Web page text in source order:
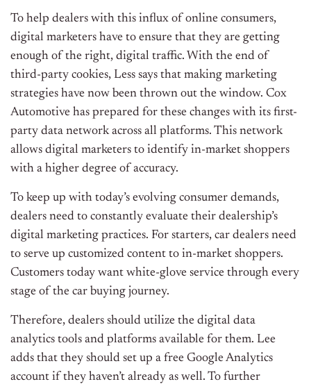
To help dealers with this influx of online consumers,
digital marketers have to ensure that they are getting
enough of the right, digital traffic. With the end of
third-party cookies, Less says that making marketing
strategies have now been thrown out the window. Cox
Automotive has prepared for these changes with its first-
party data network across all platforms. This network
allows digital marketers to identify in-market shoppers
with a higher degree of accuracy.
To keep up with today’s evolving consumer demands,
dealers need to constantly evaluate their dealership’s
digital marketing practices. For starters, car dealers need
to serve up customized content to in-market shoppers.
Customers today want white-glove service through every
stage of the car buying journey.
Therefore, dealers should utilize the digital data
analytics tools and platforms available for them. Lee
adds that they should set up a free Google Analytics
account if they haven’t already as well. To further